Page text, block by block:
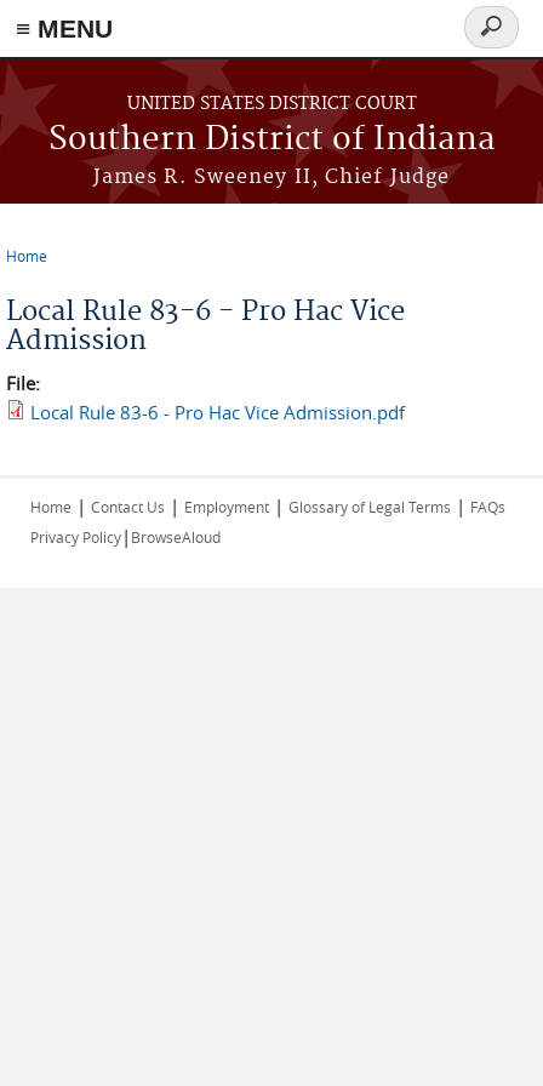
≡ MENU
Skip to main content
UNITED STATES DISTRICT COURT
Southern District of Indiana
James R. Sweeney II, Chief Judge
Search
form
Home
Local Rule 83-6 - Pro Hac Vice
Admission
File:
Local Rule 83-6 - Pro Hac Vice Admission.pdf
Home | Contact Us | Employment | Glossary of Legal Terms | FAQs
Privacy Policy| BrowseAloud